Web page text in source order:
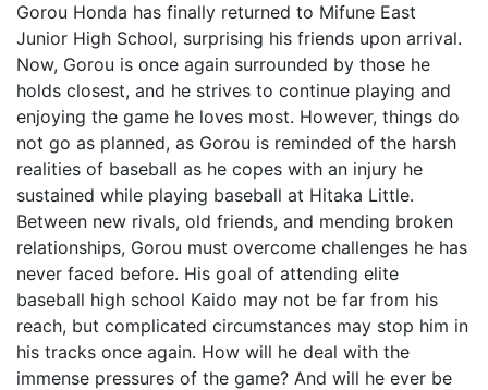
Gorou Honda has finally returned to Mifune East
Junior High School, surprising his friends upon arrival.
Now, Gorou is once again surrounded by those he
holds closest, and he strives to continue playing and
enjoying the game he loves most. However, things do
not go as planned, as Gorou is reminded of the harsh
realities of baseball as he copes with an injury he
sustained while playing baseball at Hitaka Little.
Between new rivals, old friends, and mending broken
relationships, Gorou must overcome challenges he has
never faced before. His goal of attending elite
baseball high school Kaido may not be far from his
reach, but complicated circumstances may stop him in
his tracks once again. How will he deal with the
immense pressures of the game? And will he ever be